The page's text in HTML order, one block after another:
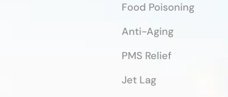
Food Poisoning
Anti-Aging
PMS Relief
Jet Lag